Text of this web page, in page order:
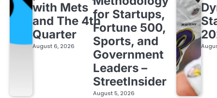
with Mets
and The 4th
Quarter
August 6, 2026
for Startups,
Fortune 500,
Sports, and
Government
Leaders –
StreetInsider
August 5, 2026